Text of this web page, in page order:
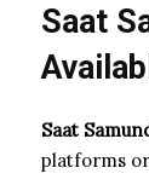
Saat
Saat
platforms